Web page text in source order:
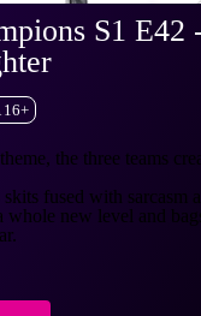
S1 E42
16+
the three teams
fused with sarcasm
new level and